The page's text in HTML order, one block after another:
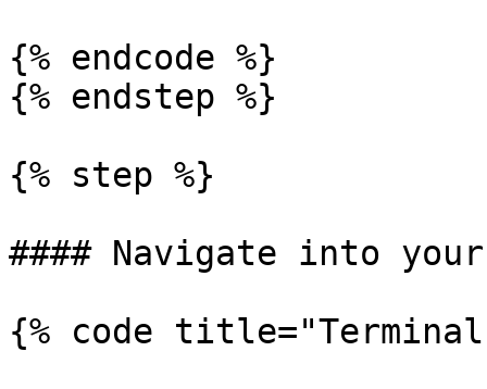
{% endcode %}
{% endstep %}
{% step %}
#### Navigate into your
{% code